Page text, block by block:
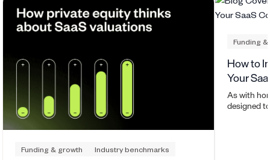
Funding & growth Industry benchmarks
Funding
How to
Your
As with
designed